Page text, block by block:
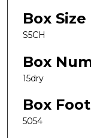
Box Size
S5CH
Box
15dry
Box
5054